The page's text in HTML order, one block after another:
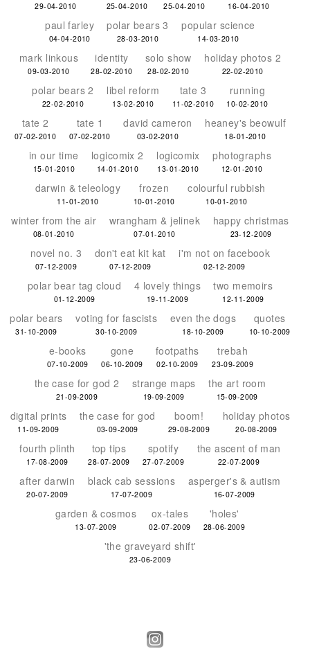
29-04-2010 25-04-2010 25-04-2010 16-04-2010
paul farley
04-04-2010
polar bears 3
28-03-2010
popular science
14-03-2010
mark linkous
09-03-2010
identity
28-02-2010
solo show
28-02-2010
holiday photos 2
22-02-2010
polar bears 2
22-02-2010
libel reform
13-02-2010
tate 3
11-02-2010
running
10-02-2010
tate 2
07-02-2010
tate 1
07-02-2010
david cameron
03-02-2010
heaney's beowulf
18-01-2010
in our time
15-01-2010
logicomix 2
14-01-2010
logicomix
13-01-2010
photographs
12-01-2010
darwin & teleology
11-01-2010
frozen
10-01-2010
colourful rubbish
10-01-2010
winter from the air
08-01-2010
wrangham & jelinek
07-01-2010
happy christmas
23-12-2009
novel no. 3
07-12-2009
don't eat kit kat
07-12-2009
i'm not on facebook
02-12-2009
polar bear tag cloud
01-12-2009
4 lovely things
19-11-2009
two memoirs
12-11-2009
polar bears
31-10-2009
voting for fascists
30-10-2009
even the dogs
18-10-2009
quotes
10-10-2009
e-books
07-10-2009
gone
06-10-2009
footpaths
02-10-2009
trebah
23-09-2009
the case for god 2
21-09-2009
strange maps
19-09-2009
the art room
15-09-2009
digital prints
11-09-2009
the case for god
03-09-2009
boom!
29-08-2009
holiday photos
20-08-2009
fourth plinth
17-08-2009
top tips
28-07-2009
spotify
27-07-2009
the ascent of man
22-07-2009
after darwin
20-07-2009
black cab sessions
17-07-2009
asperger's & autism
16-07-2009
garden & cosmos
13-07-2009
ox-tales
02-07-2009
'holes'
28-06-2009
'the graveyard shift'
23-06-2009